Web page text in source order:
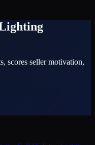
scores seller motivation,